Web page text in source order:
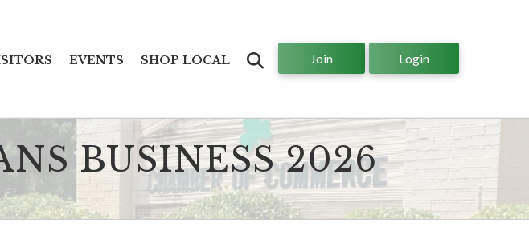
EVENTS SHOP LOCAL Join Login
BUSINESS 2026